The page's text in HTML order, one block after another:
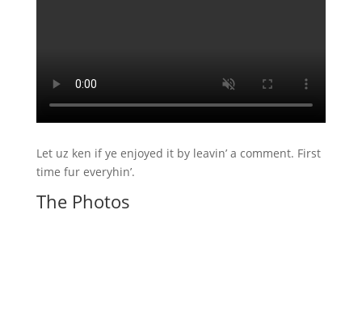
Let uz ken if ye enjoyed it by leavin’ a comment. First
time fur everyhin’.
The Photos